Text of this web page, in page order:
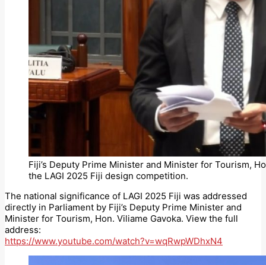
Fiji’s Deputy Prime Minister and Minister for Tourism,
the LAGI 2025 Fiji design competition.
The national significance of LAGI 2025 Fiji was addressed
directly in Parliament by Fiji’s Deputy Prime Minister and
Minister for Tourism, Hon. Viliame Gavoka. View the full
address:
https://www.youtube.com/watch?v=wqRwpWDhxN4